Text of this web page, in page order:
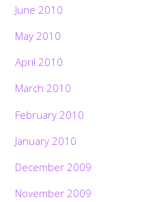
June 2010
May 2010
April 2010
March 2010
February 2010
January 2010
December 2009
November 2009